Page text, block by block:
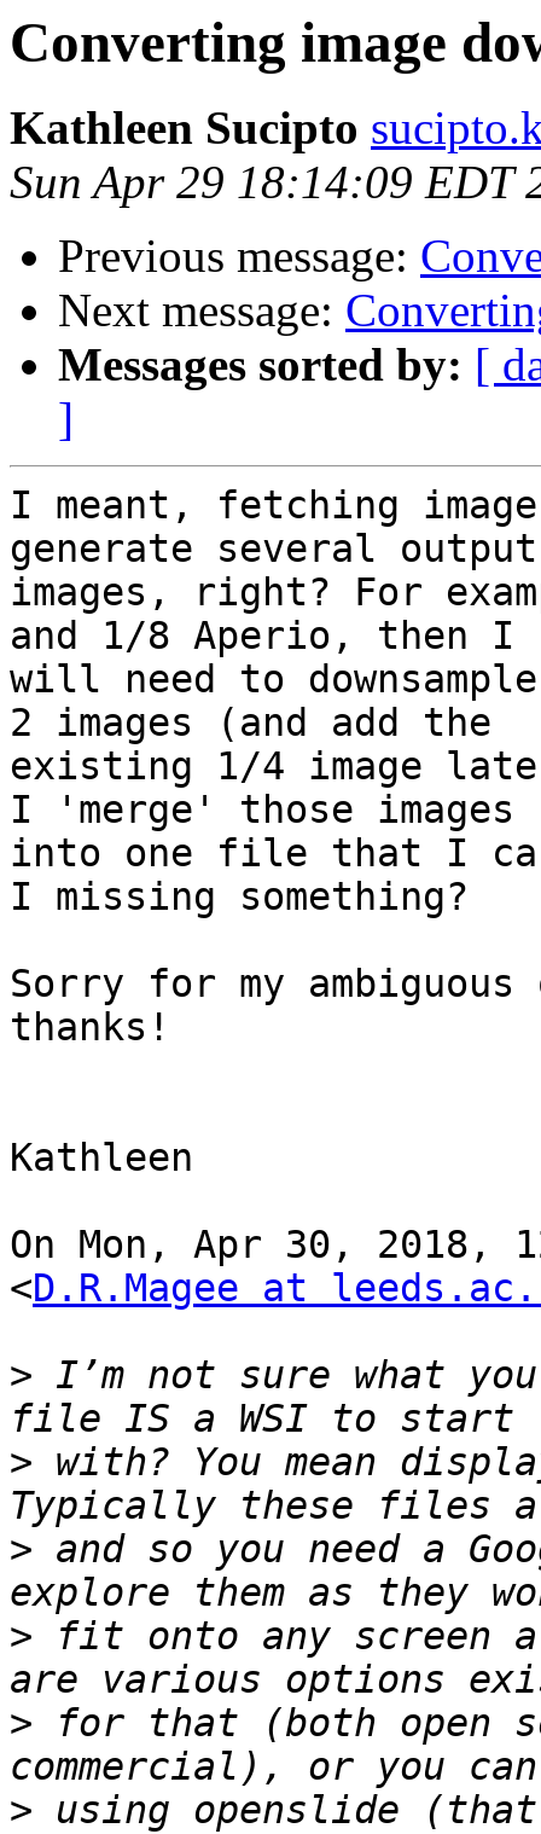
Converting image
Kathleen Sucipto
Sun Apr 29 18:14:09 EDT
Previous message:
Next message:
Messages sorted by: [
]
I meant, fetching
generate several output
images, right? For
and 1/8 Aperio, then I
will need to
2 images (and add the
existing 1/4 image
I 'merge' those images
into one file that I can
I missing something?
Sorry for my
thanks!
Kathleen
On Mon, Apr 30, 2018,
<D.R.Magee at
> I’m not sure what you
> with? You mean
> and so you need a
> fit onto any screen
> for that (both open
> using openslide